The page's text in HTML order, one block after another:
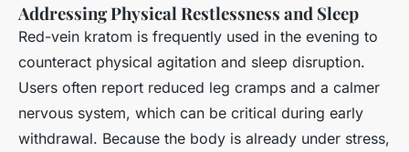
Addressing Physical Restlessness and Sleep
Red-vein kratom is frequently used in the evening to
counteract physical agitation and sleep disruption.
Users often report reduced leg cramps and a calmer
nervous system, which can be critical during early
withdrawal. Because the body is already under stress,